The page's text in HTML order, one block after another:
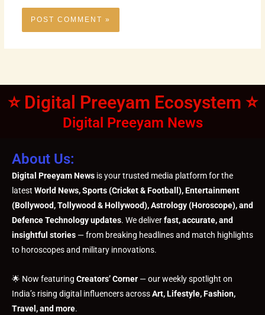
⭐ Digital Preeyam Ecosystem ⭐
Digital Preeyam News
About Us:
Digital Preeyam News is your trusted media platform for the
latest World News, Sports (Cricket & Football), Entertainment
(Bollywood, Tollywood & Hollywood), Astrology (Horoscope), and
Defence Technology updates. We deliverfast, accurate, and
insightful stories — from breaking headlines and match highlights
to horoscopes and military innovations.
🌟 Now featuring Creators’ Corner — our weekly spotlight on
India’s rising digital influencers acrossArt, Lifestyle, Fashion,
Travel, and more.